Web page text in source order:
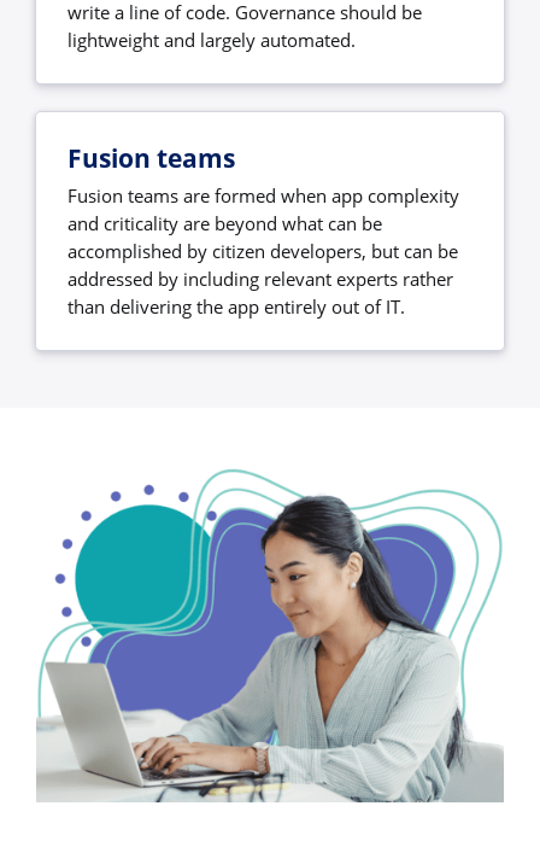
write a line of code. Governance should be
lightweight and largely automated.
Fusion teams
Fusion teams are formed when app complexity
and criticality are beyond what can be
accomplished by citizen developers, but can be
addressed by including relevant experts rather
than delivering the app entirely out of IT.